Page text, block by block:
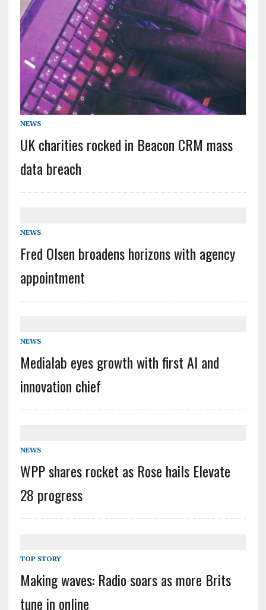
NEWS
UK charities rocked in Beacon CRM mass
data breach
NEWS
Fred Olsen broadens horizons with agency
appointment
NEWS
Medialab eyes growth with first AI and
innovation chief
NEWS
WPP shares rocket as Rose hails Elevate
28 progress
TOP STORY
Making waves: Radio soars as more Brits
tune in online